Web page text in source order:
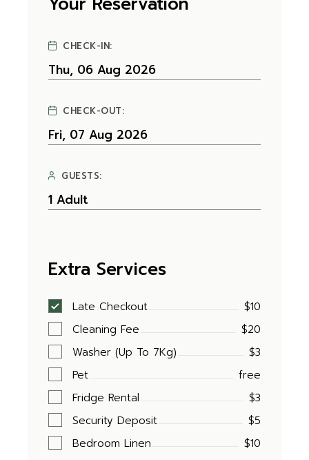
CHECK-IN:
CHECK-OUT:
GUESTS:
Extra Services
Late Checkout
$10
Cleaning Fee
$20
Washer (Up To 7Kg)
$3
Pet
free
Fridge Rental
$3
Security Deposit
$5
Bedroom Linen
$10